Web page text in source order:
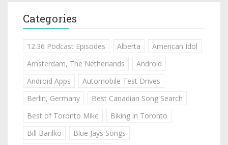
Categories
12:36 Podcast Episodes Alberta
American Idol
Amsterdam, The Netherlands
Android
Android Apps
Automobile Test Drives
Berlin, Germany
Best Canadian Song Search
Best of Toronto Mike
Biking in Toronto
Bill Barilko
Blue Jays Songs